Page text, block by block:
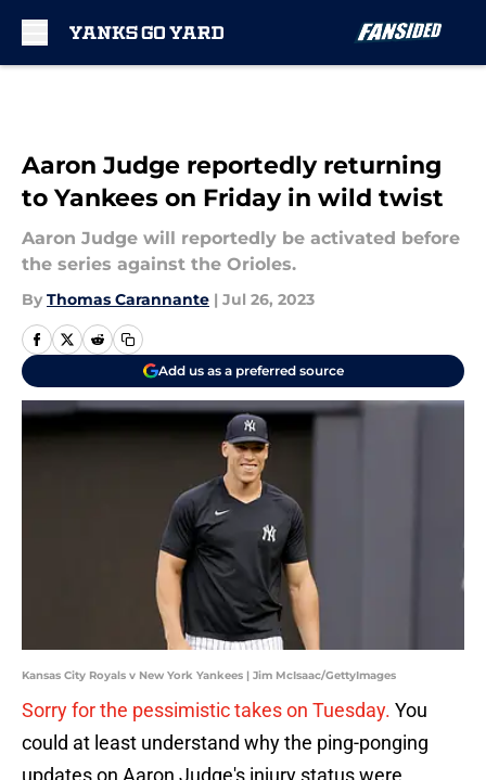
Aaron Judge reportedly returning
to Yankees on Friday in wild twist
Aaron Judge will reportedly be activated before
the series against the Orioles.
By Thomas Carannante | Jul 26, 2023
Add us as a preferred source
Kansas City Royals v New York Yankees | Jim McIsaac/GettyImages
Sorry for the pessimistic takes on Tuesday. You
could at least understand why the ping-ponging
updates on Aaron Judge's injury status were